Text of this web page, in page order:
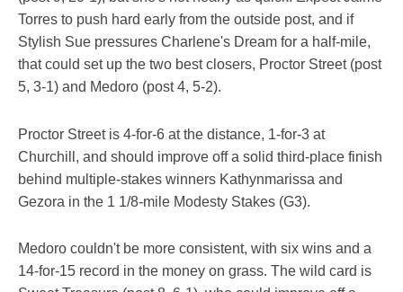
Torres to push hard early from the outside post, and if
Stylish Sue pressures Charlene's Dream for a half-mile,
that could set up the two best closers, Proctor Street (post
5, 3-1) and Medoro (post 4, 5-2).
Proctor Street is 4-for-6 at the distance, 1-for-3 at
Churchill, and should improve off a solid third-place finish
behind multiple-stakes winners Kathynmarissa and
Gezora in the 1 1/8-mile Modesty Stakes (G3).
Medoro couldn't be more consistent, with six wins and a
14-for-15 record in the money on grass. The wild card is